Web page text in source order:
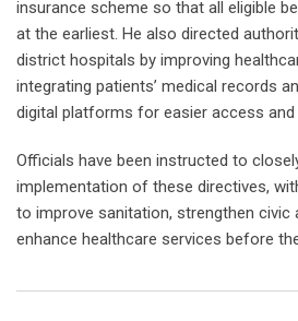
insurance scheme so that all eligible
at the earliest. He also directed
district hospitals by improving
integrating patients’ medical records
digital platforms for easier access and
Officials have been instructed to
implementation of these directives,
to improve sanitation, strengthen civic
enhance healthcare services before